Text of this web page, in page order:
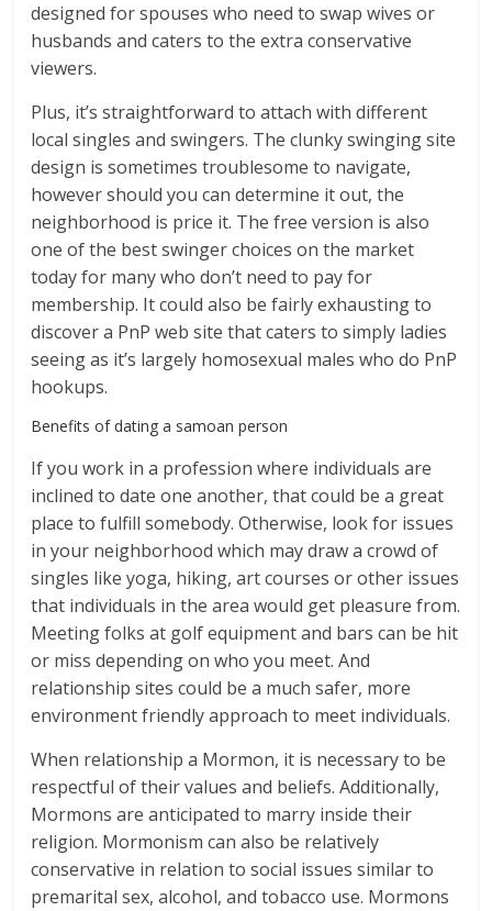
designed for spouses who need to swap wives or
husbands and caters to the extra conservative
viewers.
Plus, it’s straightforward to attach with different
local singles and swingers. The clunky swinging site
design is sometimes troublesome to navigate,
however should you can determine it out, the
neighborhood is price it. The free version is also
one of the best swinger choices on the market
today for many who don’t need to pay for
membership. It could also be fairly exhausting to
discover a PnP web site that caters to simply ladies
seeing as it’s largely homosexual males who do PnP
hookups.
Benefits of dating a samoan person
If you work in a profession where individuals are
inclined to date one another, that could be a great
place to fulfill somebody. Otherwise, look for issues
in your neighborhood which may draw a crowd of
singles like yoga, hiking, art courses or other issues
that individuals in the area would get pleasure from.
Meeting folks at golf equipment and bars can be hit
or miss depending on who you meet. And
relationship sites could be a much safer, more
environment friendly approach to meet individuals.
When relationship a Mormon, it is necessary to be
respectful of their values and beliefs. Additionally,
Mormons are anticipated to marry inside their
religion. Mormonism can also be relatively
conservative in relation to social issues similar to
premarital sex, alcohol, and tobacco use. Mormons